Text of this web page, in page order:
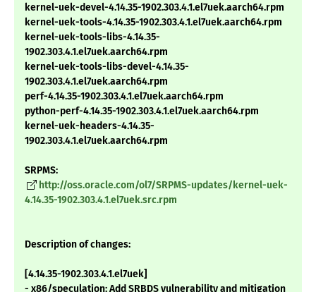
kernel-uek-devel-4.14.35-1902.303.4.1.el7uek.aarch64.rpm
kernel-uek-tools-4.14.35-1902.303.4.1.el7uek.aarch64.rpm
kernel-uek-tools-libs-4.14.35-
1902.303.4.1.el7uek.aarch64.rpm
kernel-uek-tools-libs-devel-4.14.35-
1902.303.4.1.el7uek.aarch64.rpm
perf-4.14.35-1902.303.4.1.el7uek.aarch64.rpm
python-perf-4.14.35-1902.303.4.1.el7uek.aarch64.rpm
kernel-uek-headers-4.14.35-
1902.303.4.1.el7uek.aarch64.rpm
SRPMS:
http://oss.oracle.com/ol7/SRPMS-updates/kernel-uek-
4.14.35-1902.303.4.1.el7uek.src.rpm
Description of changes:
[4.14.35-1902.303.4.1.el7uek]
- x86/speculation: Add SRBDS vulnerability and mitigation